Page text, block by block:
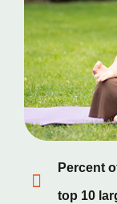
Percent
top 10